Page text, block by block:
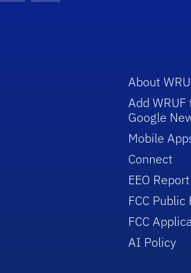
About
Add WRUF
Google
Mobile
Connect
EEO Report
FCC Public
FCC
AI Policy